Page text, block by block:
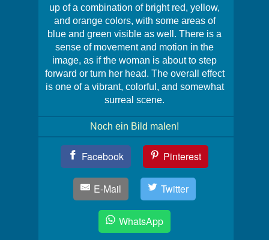
up of a combination of bright red, yellow,
and orange colors, with some areas of
blue and green visible as well. There is a
sense of movement and motion in the
image, as if the woman is about to step
forward or turn her head. The overall effect
is one of a vibrant, colorful, and somewhat
surreal scene.
Noch ein Bild malen!
Facebook Pinterest
E-Mail Twitter
WhatsApp